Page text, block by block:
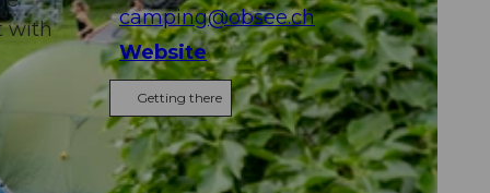
with
camping@obsee.ch
Website
Getting there